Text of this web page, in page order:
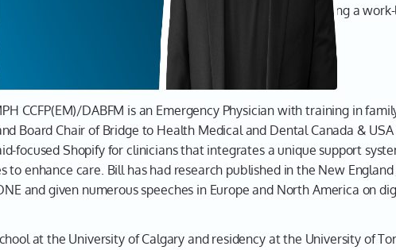
But it
allows
Dr.
populations. From managing a startup to maintaining a
healthcare solutions.
Cherniak
CCFP(EM)/DABFM is an Emergency Physician with training in
Board Chair of Bridge to Health Medical and Dental Canada &
focused Shopify for clinicians that integrates a unique support
to enhance care. Bill has had research published in the New
and given numerous speeches in Europe and North America on
at the University of Calgary and residency at the University of